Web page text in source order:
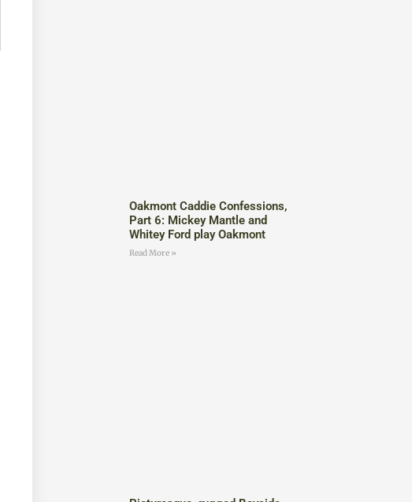
Oakmont Caddie Confessions,
Part 6: Mickey Mantle and
Whitey Ford play Oakmont
Read More »